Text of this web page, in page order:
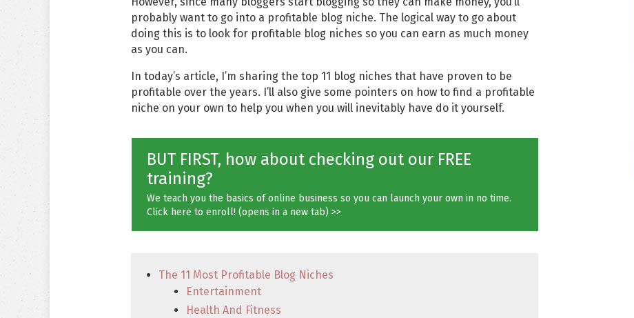
probably want to go into a profitable blog niche. The logical way to go about
doing this is to look for profitable blog niches so you can earn as much money
as you can.
In today’s article, I’m sharing the top 11 blog niches that have proven to be
profitable over the years. I’ll also give some pointers on how to find a profitable
niche on your own to help you when you will inevitably have do it yourself.
BUT FIRST, how about checking out our FREE
training?
We teach you the basics of online business so you can launch your own in no time.
Click here to enroll! (opens in a new tab) >>
The 11 Most Profitable Blog Niches
Entertainment
Health And Fitness